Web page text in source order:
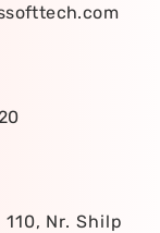
Nr. Shilp